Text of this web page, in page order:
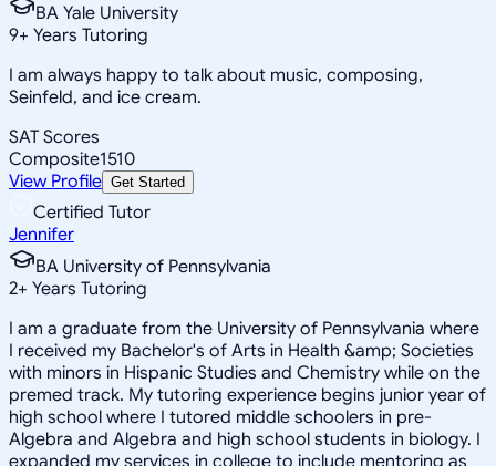
BA Yale University
9+ Years Tutoring
I am always happy to talk about music, composing,
Seinfeld, and ice cream.
SAT Scores
Composite1510
View Profile Get Started
Certified Tutor
Jennifer
BA University of Pennsylvania
2+ Years Tutoring
I am a graduate from the University of Pennsylvania where
I received my Bachelor's of Arts in Health &amp; Societies
with minors in Hispanic Studies and Chemistry while on the
premed track. My tutoring experience begins junior year of
high school where I tutored middle schoolers in pre-
Algebra and Algebra and high school students in biology. I
expanded my services in college to include mentoring as